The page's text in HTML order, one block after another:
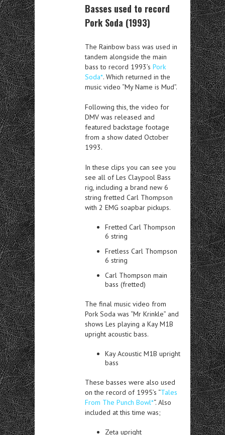
Basses used to record
Pork Soda (1993)
The Rainbow bass was used in
tandem alongside the main
bass to record 1993’s Pork
Soda*. Which returned in the
music video “My Name is Mud”.
Following this, the video for
DMV was released and
featured backstage footage
from a show dated October
1993.
In these clips you can see you
see all of Les Claypool Bass
rig, including a brand new 6
string fretted Carl Thompson
with 2 EMG soapbar pickups.
Fretted Carl Thompson
6 string
Fretless Carl Thompson
6 string
Carl Thompson main
bass (fretted)
The final music video from
Pork Soda was “Mr Krinkle” and
shows Les playing a Kay M1B
upright acoustic bass.
Kay Acoustic M1B upright
bass
These basses were also used
on the record of 1995’s “Tales
From The Punch Bowl*“. Also
included at this time was;
Zeta upright